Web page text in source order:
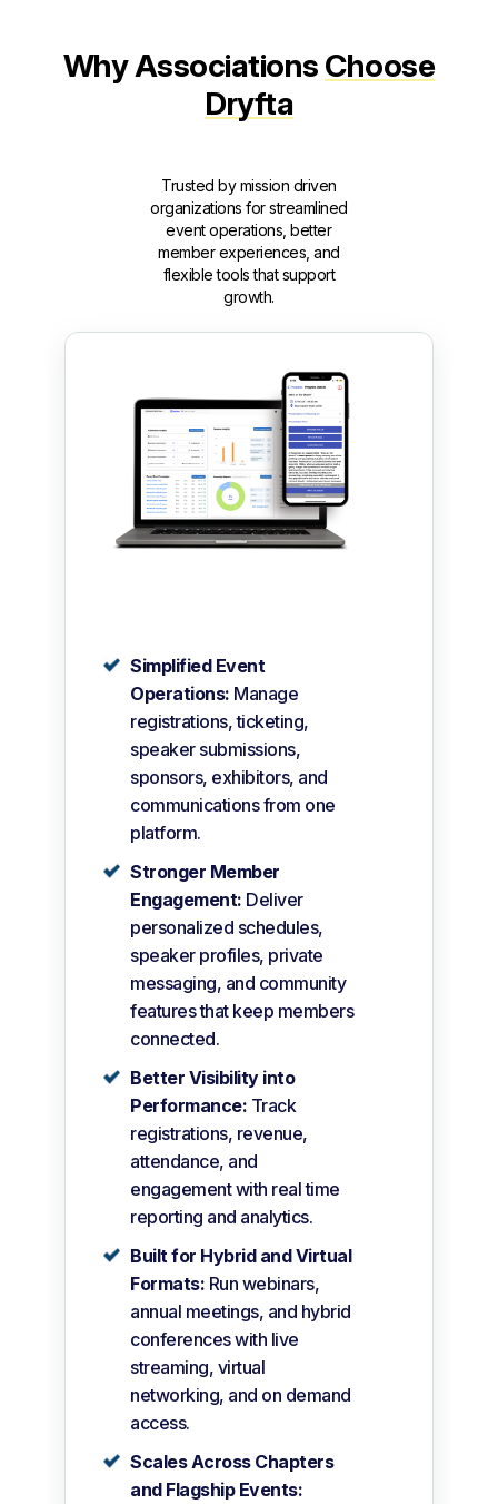
Why Associations Choose
Dryfta
Trusted by mission driven
organizations for streamlined
event operations, better
member experiences, and
flexible tools that support
growth.
Simplified Event
Operations: Manage
registrations, ticketing,
speaker submissions,
sponsors, exhibitors, and
communications from one
platform.
Stronger Member
Engagement: Deliver
personalized schedules,
speaker profiles, private
messaging, and community
features that keep members
connected.
Better Visibility into
Performance: Track
registrations, revenue,
attendance, and
engagement with real time
reporting and analytics.
Built for Hybrid and Virtual
Formats: Run webinars,
annual meetings, and hybrid
conferences with live
streaming, virtual
networking, and on demand
access.
Scales Across Chapters
and Flagship Events: